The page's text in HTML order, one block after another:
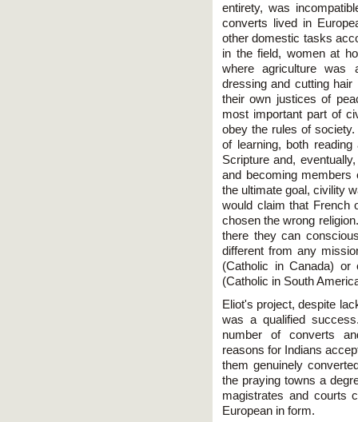
entirety, was
converts lived in
other domestic tasks
in the field, women at
where agriculture was
dressing and cutting
their own justices of
most important part of
obey the rules of
of learning, both
Scripture and,
and becoming
the ultimate goal, civility
would claim that French
chosen the wrong
there they can
different from any
(Catholic in Canada) or
(Catholic in South
Eliot's project, despite
was a qualified
number of converts
reasons for Indians
them genuinely
the praying towns a
magistrates and courts
European in form.